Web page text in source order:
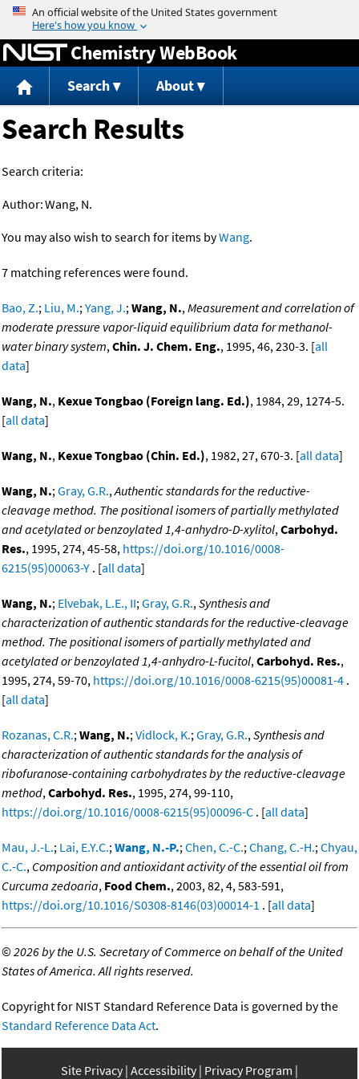
Jump to content
Chemistry WebBook
Search About
Search Results
Search criteria:
Author:Wang, N.
You may also wish to search for items byWang.
7 matching references were found.
Bao, Z.; Liu, M.;Yang, J.;Wang, N.,Measurement and correlation of
moderate pressure vapor-liquid equilibrium data for methanol-
water binary system,Chin. J. Chem. Eng., 1995, 46, 230-3. [all
data]
Wang, N., Kexue Tongbao (Foreign lang. Ed.), 1984, 29, 1274-5.
[all data]
Wang, N., Kexue Tongbao (Chin. Ed.), 1982, 27, 670-3. [all data]
Wang, N.;Gray, G.R.,Authentic standards for the reductive-
cleavage method. The positional isomers of partially methylated
and acetylated or benzoylated 1,4-anhydro-D-xylitol,Carbohyd.
Res., 1995, 274, 45-58, https://doi.org/10.1016/0008-
6215(95)00063-Y . [all data]
Wang, N.; Elvebak, L.E., II;Gray, G.R.,Synthesis and
characterization of authentic standards for the reductive-cleavage
method. The positional isomers of partially methylated and
acetylated or benzoylated 1,4-anhydro-L-fucitol,Carbohyd. Res.,
1995, 274, 59-70, https://doi.org/10.1016/0008-6215(95)00081-4 .
[all data]
Rozanas, C.R.;Wang, N.;Vidlock, K.;Gray, G.R.,Synthesis and
characterization of authentic standards for the analysis of
ribofuranose-containing carbohydrates by the reductive-cleavage
method,Carbohyd. Res., 1995, 274, 99-110,
https://doi.org/10.1016/0008-6215(95)00096-C . [all data]
Mau, J.-L.; Lai, E.Y.C.;Wang, N.-P.;Chen, C.-C.;Chang, C.-H.;Chyau,
C.-C., Composition and antioxidant activity of the essential oil from
Curcuma zedoaria, Food Chem., 2003, 82, 4, 583-591,
https://doi.org/10.1016/S0308-8146(03)00014-1 . [all data]
©2026 by the U.S. Secretary of Commerce on behalf of the United
States of America. All rights reserved.
Copyright for NIST Standard Reference Data is governed by the
Standard Reference Data Act.
Site Privacy Accessibility Privacy Program